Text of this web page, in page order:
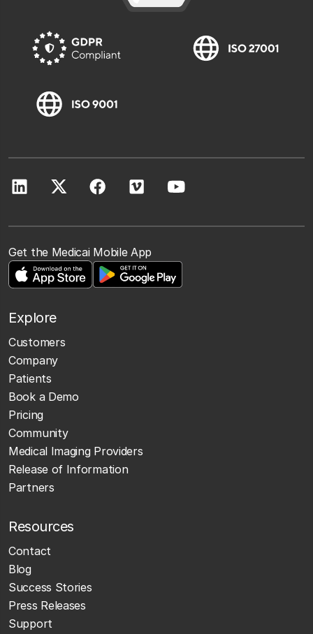
Get the Medicai Mobile App
Explore
Customers
Company
Patients
Book a Demo
Pricing
Community
Medical Imaging Providers
Release of Information
Partners
Resources
Contact
Blog
Success Stories
Press Releases
Support